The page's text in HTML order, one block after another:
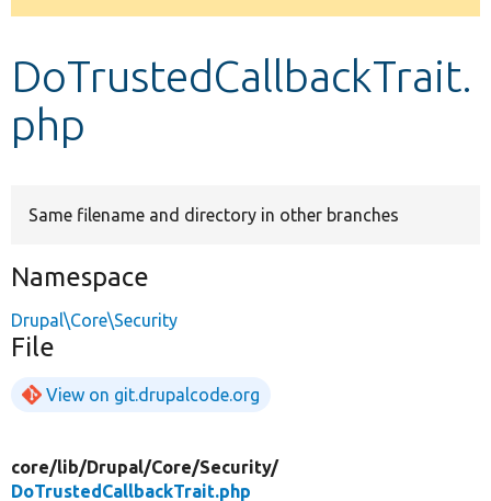
message
DoTrustedCallbackTrait.
php
Same filename and directory in other branches
Namespace
Drupal\Core\Security
File
View on git.drupalcode.org
core/lib/Drupal/Core/Security/
DoTrustedCallbackTrait.php